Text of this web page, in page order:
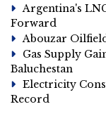
Argentina's
Forward
Abouzar
Gas Supply
Baluchestan
Electricity
Record